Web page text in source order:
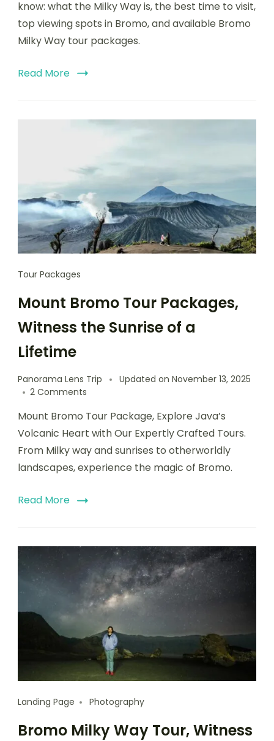
know: what the Milky Way is, the best time to visit,
top viewing spots in Bromo, and available Bromo
Milky Way tour packages.
Read More
Tour Packages
Mount Bromo Tour Packages,
Witness the Sunrise of a
Lifetime
Panorama Lens Trip Updated on November 13, 2025
2 Comments
Mount Bromo Tour Package, Explore Java’s
Volcanic Heart with Our Expertly Crafted Tours.
From Milky way and sunrises to otherworldly
landscapes, experience the magic of Bromo.
Read More
Landing Page Photography
Bromo Milky Way Tour, Witness